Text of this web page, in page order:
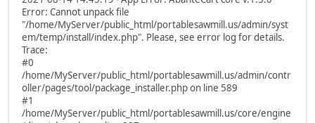
Error: Cannot unpack file
"/home/MyServer/public_html/portablesawmill.us/admin/syst
em/temp/install/index.php". Please, see error log for details.
Trace:
#0
/home/MyServer/public_html/portablesawmill.us/admin/contr
oller/pages/tool/package_installer.php on line 589
#1
/home/MyServer/public_html/portablesawmill.us/core/engine